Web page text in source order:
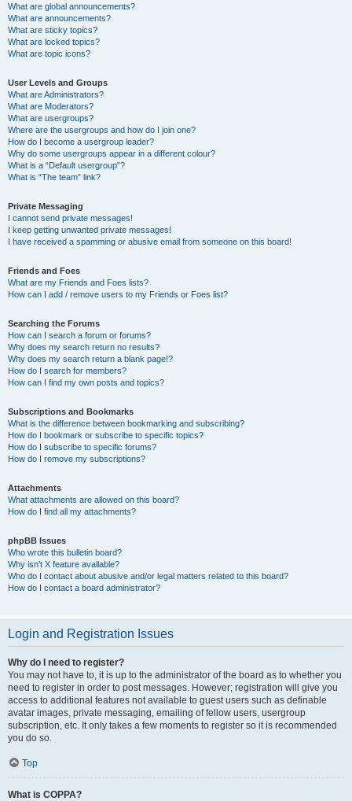
What are global announcements?
What are announcements?
What are sticky topics?
What are locked topics?
What are topic icons?
User Levels and Groups
What are Administrators?
What are Moderators?
What are usergroups?
Where are the usergroups and how do I join one?
How do I become a usergroup leader?
Why do some usergroups appear in a different colour?
What is a “Default usergroup”?
What is “The team” link?
Private Messaging
I cannot send private messages!
I keep getting unwanted private messages!
I have received a spamming or abusive email from someone on this board!
Friends and Foes
What are my Friends and Foes lists?
How can I add / remove users to my Friends or Foes list?
Searching the Forums
How can I search a forum or forums?
Why does my search return no results?
Why does my search return a blank page!?
How do I search for members?
How can I find my own posts and topics?
Subscriptions and Bookmarks
What is the difference between bookmarking and subscribing?
How do I bookmark or subscribe to specific topics?
How do I subscribe to specific forums?
How do I remove my subscriptions?
Attachments
What attachments are allowed on this board?
How do I find all my attachments?
phpBB Issues
Who wrote this bulletin board?
Why isn’t X feature available?
Who do I contact about abusive and/or legal matters related to this board?
How do I contact a board administrator?
Login and Registration Issues
Why do I need to register?
You may not have to, it is up to the administrator of the board as to whether you
need to register in order to post messages. However; registration will give you
access to additional features not available to guest users such as definable
avatar images, private messaging, emailing of fellow users, usergroup
subscription, etc. It only takes a few moments to register so it is recommended
you do so.
Top
What is COPPA?